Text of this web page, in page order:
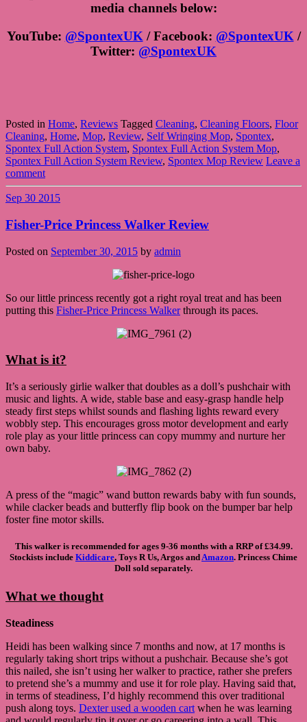
media channels below:
YouTube: @SpontexUK / Facebook: @SpontexUK /
Twitter: @SpontexUK
Posted in Home, Reviews Tagged Cleaning, Cleaning Floors, Floor
Cleaning, Home, Mop, Review, Self Wringing Mop, Spontex,
Spontex Full Action System, Spontex Full Action System Mop,
Spontex Full Action System Review, Spontex Mop Review Leave a
comment
Sep 30 2015
Fisher-Price Princess Walker Review
Posted on September 30, 2015 by admin
So our little princess recently got a right royal treat and has been
putting this Fisher-Price Princess Walkerthrough its paces.
What is it?
It’s a seriously girlie walker that doubles as a doll’s pushchair with
music and lights. A wide, stable base and easy-grasp handle help
steady first steps whilst sounds and flashing lights reward every
wobbly step. This encourages gross motor development and early
role play as your little princess can copy mummy and nurture her
own baby.
A press of the “magic” wand button rewards baby with fun sounds,
while clacker beads and butterfly flip book on the bumper bar help
foster fine motor skills.
This walker is recommended for ages 9-36 months with a RRP of £34.99.
Stockists include Kiddicare, Toys R Us, Argos andAmazon. Princess Chime
Doll sold separately.
What we thought
Steadiness
Heidi has been walking since 7 months and now, at 17 months is
regularly taking short trips without a pushchair. Because she’s got
this nailed, she isn’t using her walker to practice, rather she prefers
to pretend she’s a mummy and use it for role play. Having said that,
in terms of steadiness, I’d highly recommend this over traditional
push along toys. Dexter used a wooden cart when he was learning